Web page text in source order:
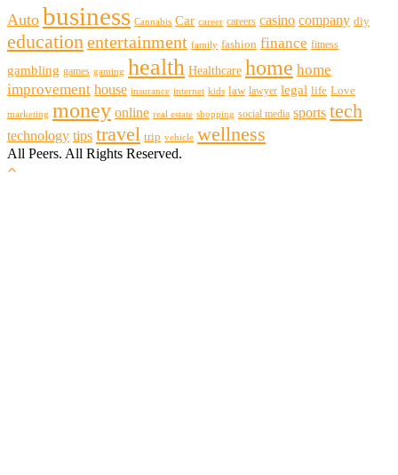
Auto business Cannabis Car career careers casino company diy
educationentertainment family fashion finance fitness
gambling games gaming health Healthcare home home
improvement house insurance internet kids law lawyer legal life Love
marketing money online real estate shopping social media sports tech
technology tips travel trip vehicle wellness
All Peers. All Rights Reserved.